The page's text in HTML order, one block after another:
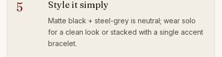
5 Style it simply
Matte black + steel-grey is neutral; wear solo
for a clean look or stacked with a single accent
bracelet.